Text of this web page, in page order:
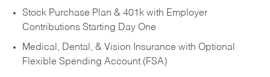
Stock Purchase Plan & 401k with Employer
Contributions Starting Day One
Medical, Dental, & Vision Insurance with Optional
Flexible Spending Account (FSA)